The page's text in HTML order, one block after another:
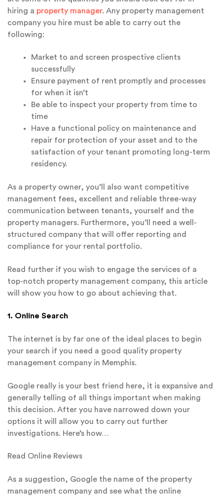
hiring a property manager. Any property management
company you hire must be able to carry out the
following:
Market to and screen prospective clients
successfully
Ensure payment of rent promptly and processes
for when it isn’t
Be able to inspect your property from time to
time
Have a functional policy on maintenance and
repair for protection of your asset and to the
satisfaction of your tenant promoting long-term
residency.
As a property owner, you’ll also want competitive
management fees, excellent and reliable three-way
communication between tenants, yourself and the
property managers. Furthermore, you’ll need a well-
structured company that will offer reporting and
compliance for your rental portfolio.
Read further if you wish to engage the services of a
top-notch property management company, this article
will show you how to go about achieving that.
1. Online Search
The internet is by far one of the ideal places to begin
your search if you need a good quality property
management company in Memphis.
Google really is your best friend here, it is expansive and
generally telling of all things important when making
this decision. After you have narrowed down your
options it will allow you to carry out further
investigations. Here’s how…
Read Online Reviews
As a suggestion, Google the name of the property
management company and see what the online